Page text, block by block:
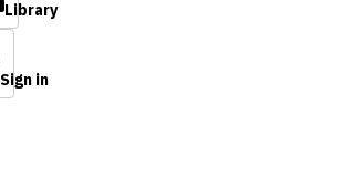
Library
Sign in